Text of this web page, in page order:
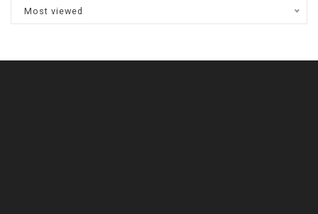
Most viewed